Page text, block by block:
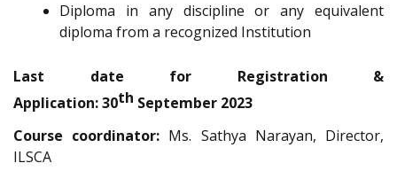
Diploma in any discipline or any equivalent
diploma from a recognized Institution
Last date for Registration &
Application:30th September 2023
Course coordinator: Ms. Sathya Narayan, Director,
ILSCA